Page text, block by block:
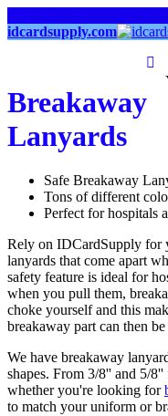
idcardsupply.com
Breakaway
Lanyards
Safe Breakaway
Tons of different
Perfect for hospitals
Rely on IDCardSupply for
lanyards that come apart
safety feature is ideal for
when you pull them,
choke yourself and this
breakaway part can then be
We have breakaway
shapes. From 3/8'' and 5/
whether you're looking for
to match your uniform or